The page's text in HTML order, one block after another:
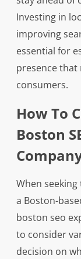
Investing in
improving
essential for
presence that
consumers.
How To
Boston
When
a Boston-
boston seo
to consider
decision on